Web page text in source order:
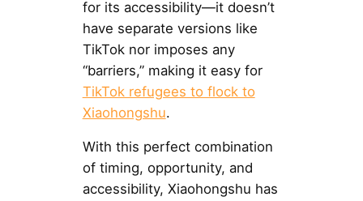
for its accessibility—it doesn’t
have separate versions like
TikTok nor imposes any
“barriers,” making it easy for
TikTok refugees to flock to
Xiaohongshu.
With this perfect combination
of timing, opportunity, and
accessibility, Xiaohongshu has